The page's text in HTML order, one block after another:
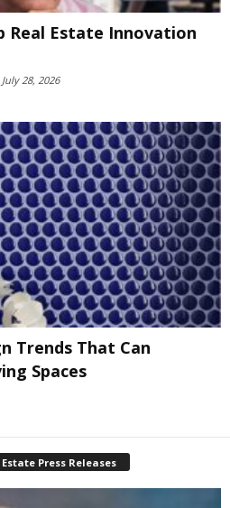
Real Estate Innovation
July 28, 2026
Trends That Can
Spaces
Press Releases